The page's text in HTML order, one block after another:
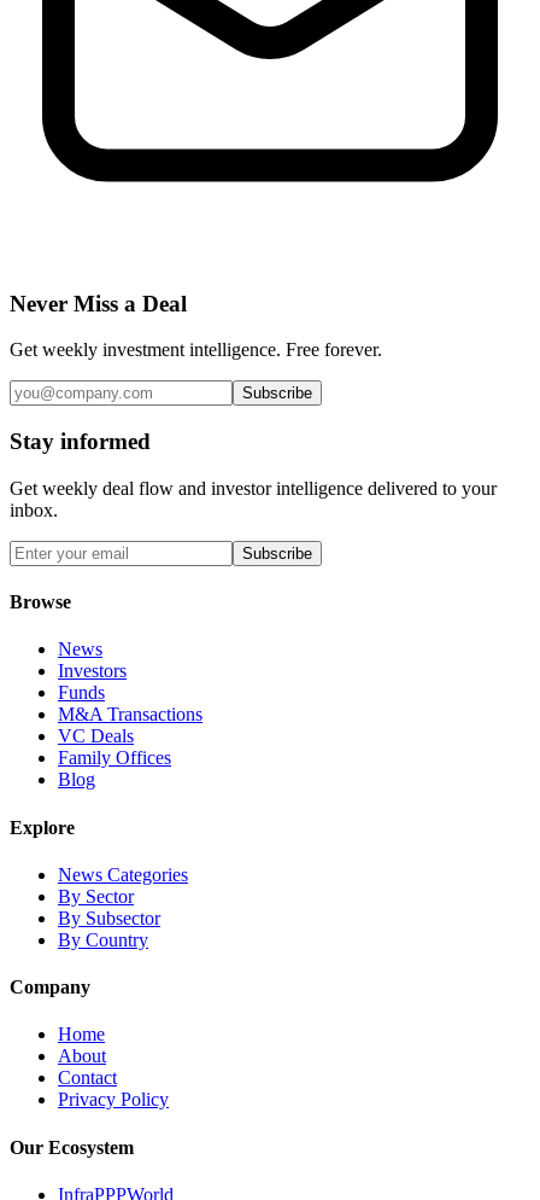
Never Miss a Deal
Get weekly investment intelligence. Free forever.
Subscribe
Stay informed
Get weekly deal flow and investor intelligence delivered to your
inbox.
Subscribe
Browse
News
Investors
Funds
M&A Transactions
VC Deals
Family Offices
Blog
Explore
News Categories
By Sector
By Subsector
By Country
Company
Home
About
Contact
Privacy Policy
Our Ecosystem
InfraPPPWorld